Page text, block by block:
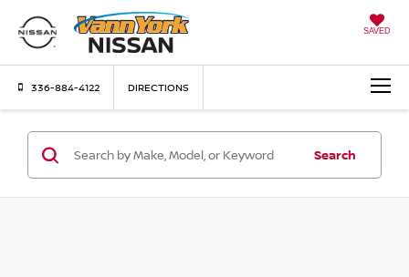
SAVED
336-884-4122 DIRECTIONS
Search